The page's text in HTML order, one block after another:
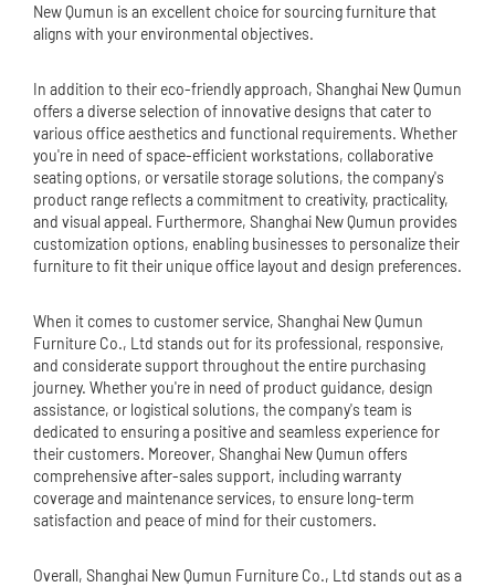
New Qumun is an excellent choice for sourcing furniture that
aligns with your environmental objectives.
In addition to their eco-friendly approach, Shanghai New Qumun
offers a diverse selection of innovative designs that cater to
various office aesthetics and functional requirements. Whether
you're in need of space-efficient workstations, collaborative
seating options, or versatile storage solutions, the company's
product range reflects a commitment to creativity, practicality,
and visual appeal. Furthermore, Shanghai New Qumun provides
customization options, enabling businesses to personalize their
furniture to fit their unique office layout and design preferences.
When it comes to customer service, Shanghai New Qumun
Furniture Co., Ltd stands out for its professional, responsive,
and considerate support throughout the entire purchasing
journey. Whether you're in need of product guidance, design
assistance, or logistical solutions, the company's team is
dedicated to ensuring a positive and seamless experience for
their customers. Moreover, Shanghai New Qumun offers
comprehensive after-sales support, including warranty
coverage and maintenance services, to ensure long-term
satisfaction and peace of mind for their customers.
Overall, Shanghai New Qumun Furniture Co., Ltd stands out as a